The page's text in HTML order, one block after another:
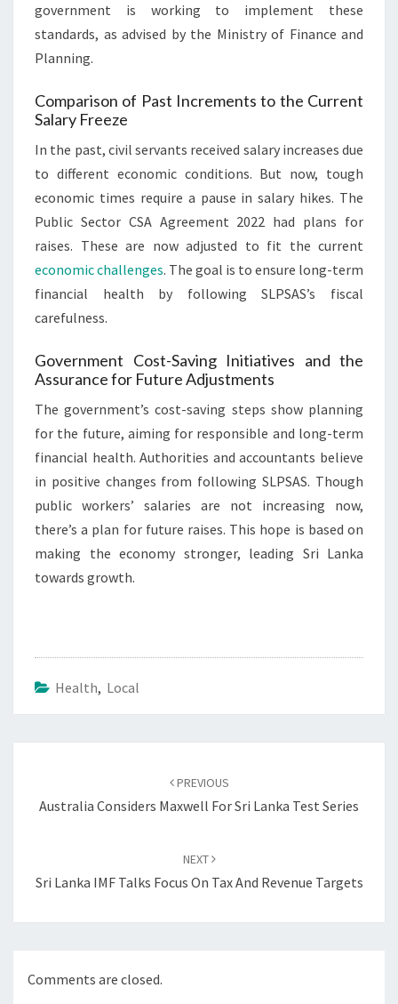
government is working to implement these
standards, as advised by the Ministry of Finance and
Planning.
Comparison of Past Increments to the Current
Salary Freeze
In the past, civil servants received salary increases due
to different economic conditions. But now, tough
economic times require a pause in salary hikes. The
Public Sector CSA Agreement 2022 had plans for
raises. These are now adjusted to fit the current
economic challenges. The goal is to ensure long-term
financial health by following SLPSAS’s fiscal
carefulness.
Government Cost-Saving Initiatives and the
Assurance for Future Adjustments
The government’s cost-saving steps show planning
for the future, aiming for responsible and long-term
financial health. Authorities and accountants believe
in positive changes from following SLPSAS. Though
public workers’ salaries are not increasing now,
there’s a plan for future raises. This hope is based on
making the economy stronger, leading Sri Lanka
towards growth.
Health, Local
PREVIOUS
Australia Considers Maxwell For Sri Lanka Test Series
NEXT
Sri Lanka IMF Talks Focus On Tax And Revenue Targets
Comments are closed.